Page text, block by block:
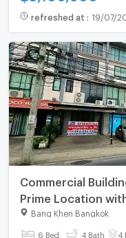
refreshed at : 19/07/
Commercial
Prime Location
Bang Khen Bangkok
6 Bed 4 Bath 4